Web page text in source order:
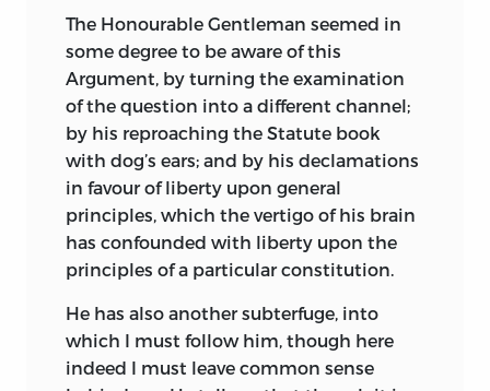
The Honourable Gentleman seemed in
some degree to be aware of this
Argument, by turning the examination
of the question into a different channel;
by his reproaching the Statute book
with dog’s ears; and by his declamations
in favour of liberty upon general
principles, which the vertigo of his brain
has confounded with liberty upon the
principles of a particular constitution.
He has also another subterfuge, into
which I must follow him, though here
indeed I must leave common sense